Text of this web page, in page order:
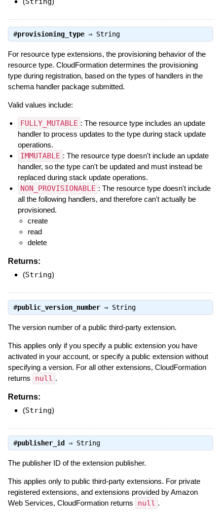
#provisioning_type⇒ String
For resource type extensions, the provisioning behavior of the
resource type. CloudFormation determines the provisioning
type during registration, based on the types of handlers in the
schema handler package submitted.
Valid values include:
FULLY_MUTABLE : The resource type includes an update
handler to process updates to the type during stack update
operations.
IMMUTABLE : The resource type doesn't include an update
handler, so the type can't be updated and must instead be
replaced during stack update operations.
NON_PROVISIONABLE : The resource type doesn't include
all the following handlers, and therefore can't actually be
provisioned.
create
read
delete
Returns:
(String)
#public_version_number⇒ String
The version number of a public third-party extension.
This applies only if you specify a public extension you have
activated in your account, or specify a public extension without
specifying a version. For all other extensions, CloudFormation
returns
null .
Returns:
(String)
#publisher_id ⇒ String
The publisher ID of the extension publisher.
This applies only to public third-party extensions. For private
registered extensions, and extensions provided by Amazon
Web Services, CloudFormation returns
null .